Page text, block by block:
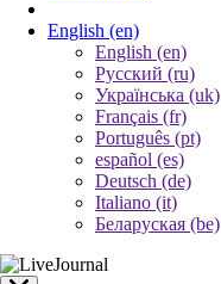
English (en)
English (en)
Русский (ru)
Українська (uk)
Français (fr)
Português (pt)
español (es)
Deutsch (de)
Italiano (it)
Беларуская (be)